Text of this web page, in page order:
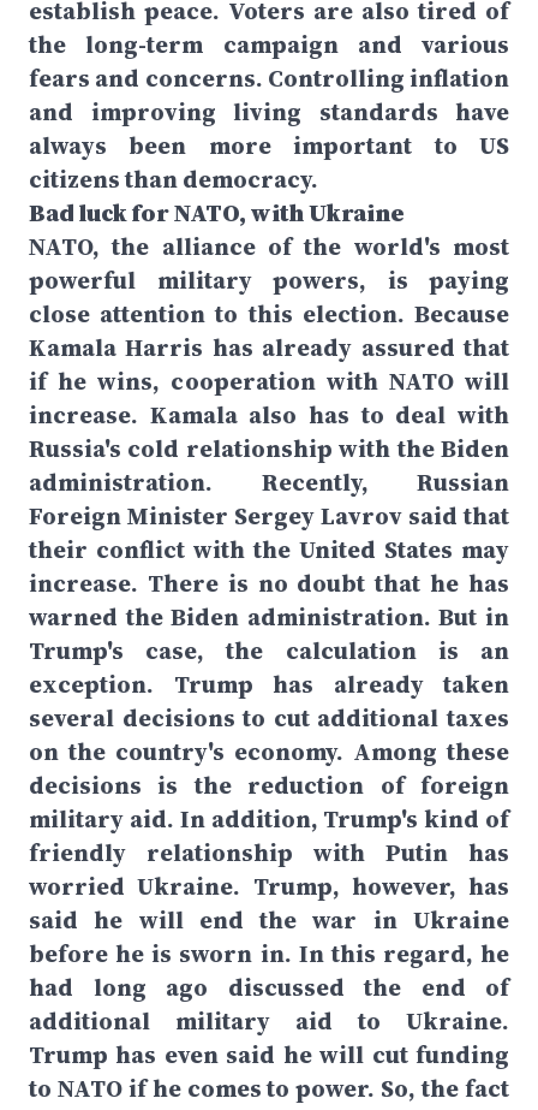
establish peace. Voters are also tired of
the long-term campaign and various
fears and concerns. Controlling inflation
and improving living standards have
always been more important to US
citizens than democracy.
Bad luck for NATO, with Ukraine
NATO, the alliance of the world's most
powerful military powers, is paying
close attention to this election. Because
Kamala Harris has already assured that
if he wins, cooperation with NATO will
increase. Kamala also has to deal with
Russia's cold relationship with the Biden
administration. Recently, Russian
Foreign Minister Sergey Lavrov said that
their conflict with the United States may
increase. There is no doubt that he has
warned the Biden administration. But in
Trump's case, the calculation is an
exception. Trump has already taken
several decisions to cut additional taxes
on the country's economy. Among these
decisions is the reduction of foreign
military aid. In addition, Trump's kind of
friendly relationship with Putin has
worried Ukraine. Trump, however, has
said he will end the war in Ukraine
before he is sworn in. In this regard, he
had long ago discussed the end of
additional military aid to Ukraine.
Trump has even said he will cut funding
to NATO if he comes to power. So, the fact